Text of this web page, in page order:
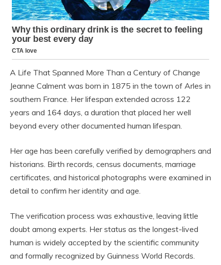
A Life That Spanned More Than a Century of Change
Jeanne Calment was born in 1875 in the town of Arles in
southern France. Her lifespan extended across 122
years and 164 days, a duration that placed her well
beyond every other documented human lifespan.
Her age has been carefully verified by demographers and
historians. Birth records, census documents, marriage
certificates, and historical photographs were examined in
detail to confirm her identity and age.
The verification process was exhaustive, leaving little
doubt among experts. Her status as the longest-lived
human is widely accepted by the scientific community
and formally recognized by Guinness World Records.